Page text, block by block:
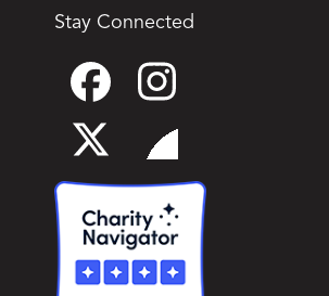
Stay Connected